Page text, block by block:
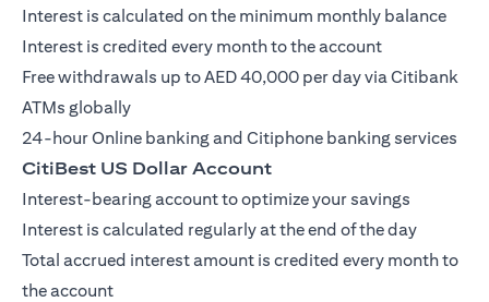
Interest is calculated on the minimum monthly balance
Interest is credited every month to the account
Free withdrawals up to AED 40,000 per day via Citibank
ATMs globally
24-hour Online banking and Citiphone banking services
CitiBest US Dollar Account
Interest-bearing account to optimize your savings
Interest is calculated regularly at the end of the day
Total accrued interest amount is credited every month to
the account